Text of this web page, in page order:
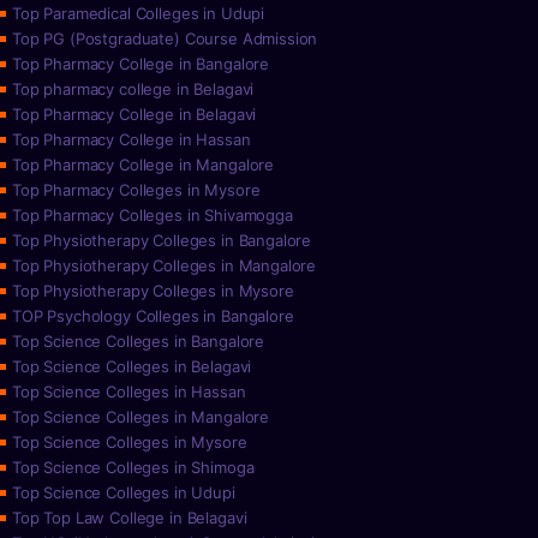
Top Paramedical Colleges in Udupi
Top PG (Postgraduate) Course Admission
Top Pharmacy College in Bangalore
Top pharmacy college in Belagavi
Top Pharmacy College in Belagavi
Top Pharmacy College in Hassan
Top Pharmacy College in Mangalore
Top Pharmacy Colleges in Mysore
Top Pharmacy Colleges in Shivamogga
Top Physiotherapy Colleges in Bangalore
Top Physiotherapy Colleges in Mangalore
Top Physiotherapy Colleges in Mysore
TOP Psychology Colleges in Bangalore
Top Science Colleges in Bangalore
Top Science Colleges in Belagavi
Top Science Colleges in Hassan
Top Science Colleges in Mangalore
Top Science Colleges in Mysore
Top Science Colleges in Shimoga
Top Science Colleges in Udupi
Top Top Law College in Belagavi